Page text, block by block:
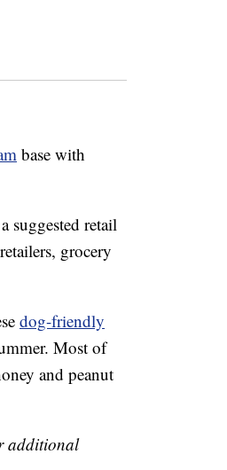
base with
suggested retail
grocery
dog-friendly
Most of
and peanut
additional